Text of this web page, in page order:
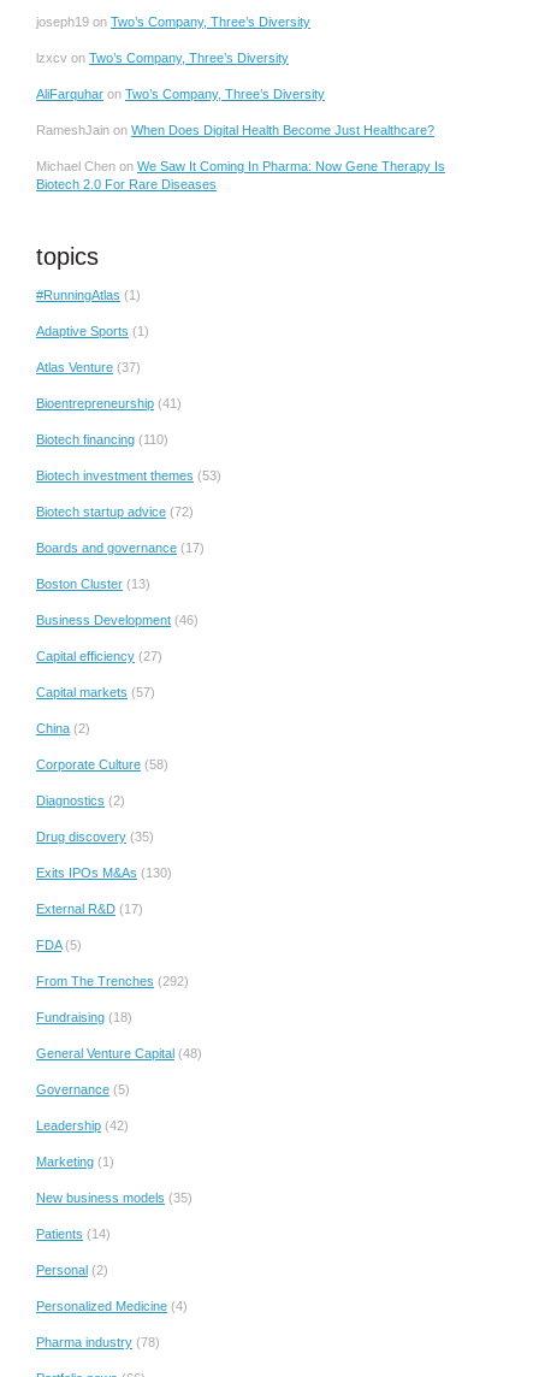
joseph19 on Two’s Company, Three’s Diversity
lzxcv on Two’s Company, Three’s Diversity
AliFarquhar on Two’s Company, Three’s Diversity
RameshJain on When Does Digital Health Become Just Healthcare?
Michael Chen on We Saw It Coming In Pharma: Now Gene Therapy Is
Biotech 2.0 For Rare Diseases
topics
#RunningAtlas (1)
Adaptive Sports (1)
Atlas Venture (37)
Bioentrepreneurship (41)
Biotech financing (110)
Biotech investment themes (53)
Biotech startup advice (72)
Boards and governance (17)
Boston Cluster (13)
Business Development (46)
Capital efficiency (27)
Capital markets (57)
China (2)
Corporate Culture (58)
Diagnostics (2)
Drug discovery (35)
Exits IPOs M&As (130)
External R&D (17)
FDA(5)
From The Trenches (292)
Fundraising (18)
General Venture Capital (48)
Governance (5)
Leadership (42)
Marketing (1)
New business models (35)
Patients (14)
Personal (2)
Personalized Medicine (4)
Pharma industry (78)